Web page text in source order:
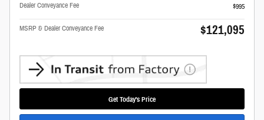
Dealer Conveyance Fee
$995
MSRP & Dealer Conveyance Fee $121,095
Get Today's Price